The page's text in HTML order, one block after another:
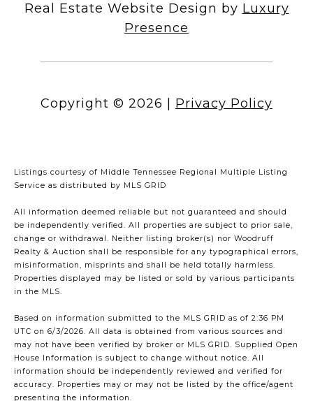
Real Estate Website Design by Luxury
Presence
Copyright © 2026 Privacy Policy
Listings courtesy of Middle Tennessee Regional Multiple Listing
Service as distributed by MLS GRID
All information deemed reliable but not guaranteed and should
be independently verified. All properties are subject to prior sale,
change or withdrawal. Neither listing broker(s) nor Woodruff
Realty & Auction shall be responsible for any typographical errors,
misinformation, misprints and shall be held totally harmless.
Properties displayed may be listed or sold by various participants
in the MLS.
Based on information submitted to the MLS GRID as of 2:36 PM
UTC on 6/3/2026. All data is obtained from various sources and
may not have been verified by broker or MLS GRID. Supplied Open
House Information is subject to change without notice. All
information should be independently reviewed and verified for
accuracy. Properties may or may not be listed by the office/agent
presenting the information.